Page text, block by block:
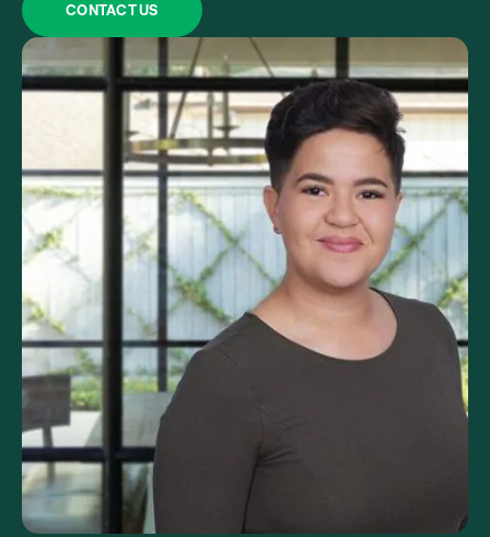
Property
Management
FAQs
GET YOUR FREE ANALYSIS
CONTACT US